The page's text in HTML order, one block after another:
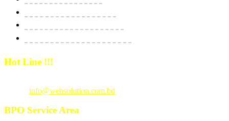
Hot Line !!!
info@websolution.com.bd
BPO Service Area